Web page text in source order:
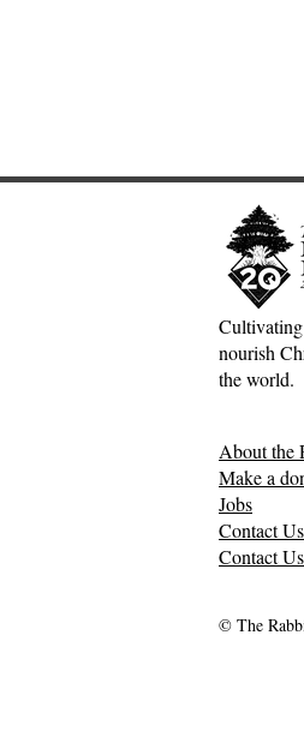
Scotland Forever!—5&1
nourish
the world.
About the
Make a
Jobs
Contact
Contact
© The